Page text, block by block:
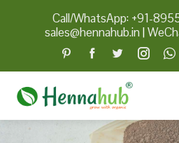
Call/WhatsApp: +91-
sales@hennahub.in|